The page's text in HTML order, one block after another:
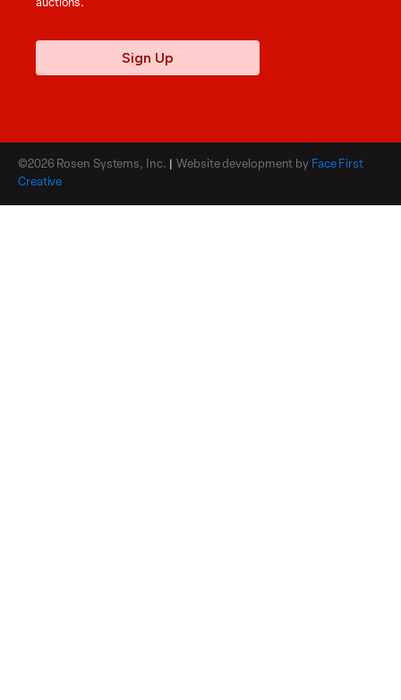
auctions.
Sign Up
©2026 Rosen Systems, Inc. Website development by Face First
Creative